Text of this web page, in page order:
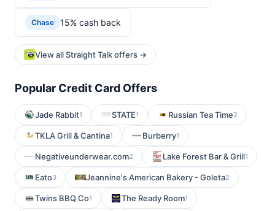
Chase 15% cash back
View all Straight Talk offers →
Popular Credit Card Offers
Jade Rabbit1 STATE1 Russian Tea Time2
TKLA Grill & Cantina1 Burberry1
Negativeunderwear.com2 Lake Forest Bar & Grill1
Eato3 Jeannine's American Bakery - Goleta2
Twins BBQ Co1 The Ready Room1